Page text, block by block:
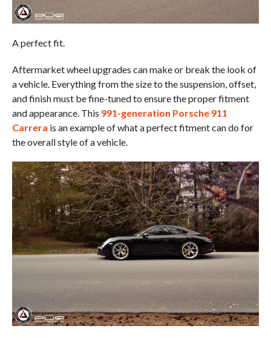
A perfect fit.
Aftermarket wheel upgrades can make or break the look of
a vehicle. Everything from the size to the suspension, offset,
and finish must be fine-tuned to ensure the proper fitment
and appearance. This 991-generation Porsche 911
Carrera is an example of what a perfect fitment can do for
the overall style of a vehicle.